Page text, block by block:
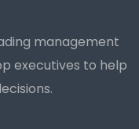
management
executives to help